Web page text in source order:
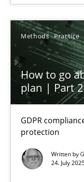
Methods Practice
How to go
plan | Part 2
GDPR
protection
Written by
24. July
Guy Kindermans
24.07.2025
4 minutes
Suggest
You are